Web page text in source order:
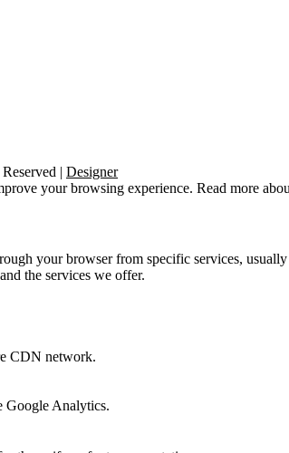
| Designer
your browsing experience. Read more
your browser from specific services,
the services we offer.
CDN network.
Google Analytics.